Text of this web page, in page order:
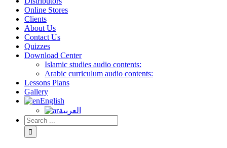
Online Stores
Clients
About Us
Contact Us
Quizzes
Download Center
Islamic studies audio contents:
Arabic curriculum audio contents:
Lessons Plans
Gallery
English
العربية